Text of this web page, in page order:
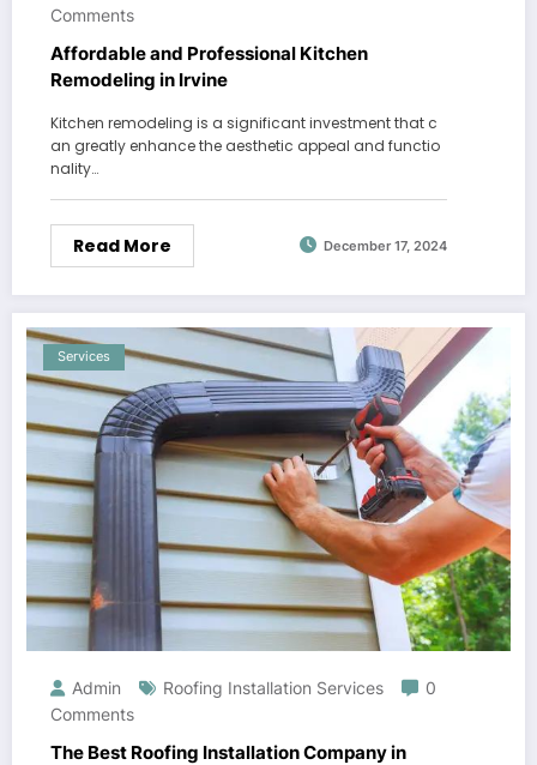
Comments
Affordable and Professional Kitchen
Remodeling in Irvine
Kitchen remodeling is a significant investment that c
an greatly enhance the aesthetic appeal and functio
nality…
Read More December 17, 2024
Services
Admin Roofing Installation Services
0
Comments
The Best Roofing Installation Company in